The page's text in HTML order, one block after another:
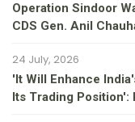
Operation Sindoor
CDS Gen. Anil
24 July, 2026
'It Will Enhance
Its Trading Position':